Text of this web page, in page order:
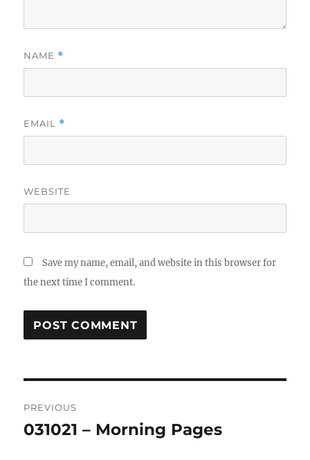
NAME *
EMAIL *
WEBSITE
Save my name, email, and website in this browser for
the next time I comment.
navigation
PREVIOUS
Previous
031021 – Morning Pages